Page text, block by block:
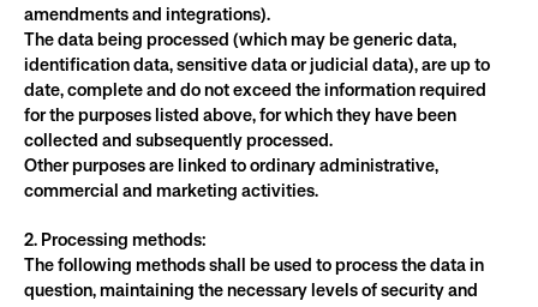
amendments and integrations).
The data being processed (which may be generic data,
identification data, sensitive data or judicial data), are up to
date, complete and do not exceed the information required
for the purposes listed above, for which they have been
collected and subsequently processed.
Other purposes are linked to ordinary administrative,
commercial and marketing activities.
2. Processing methods:
The following methods shall be used to process the data in
question, maintaining the necessary levels of security and